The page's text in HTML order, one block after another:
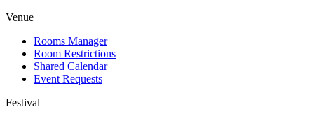
Venue
Rooms Manager
Room Restrictions
Shared Calendar
Event Requests
Festival